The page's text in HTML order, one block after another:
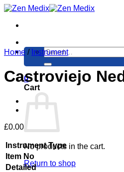
Skip
content
Search
for:
0
Cart
No products in the cart.
Return to shop
Home / Instrument
Castroviejo
£0.00
Instrument Type
Item No
Detailed